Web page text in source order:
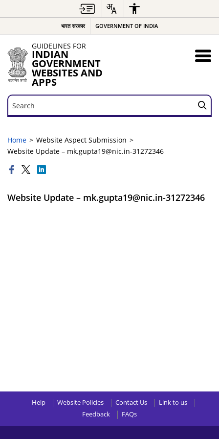
भारत सरकार GOVERNMENT OF INDIA
GUIDELINES FOR
INDIAN
GOVERNMENT
WEBSITES AND
APPS
Search
Search
Home
Website Aspect Submission
Website Update – mk.gupta19@nic.in-31272346
Website Update – mk.gupta19@nic.in-31272346
Help Website Policies Contact Us
Link to us
Feedback
FAQs